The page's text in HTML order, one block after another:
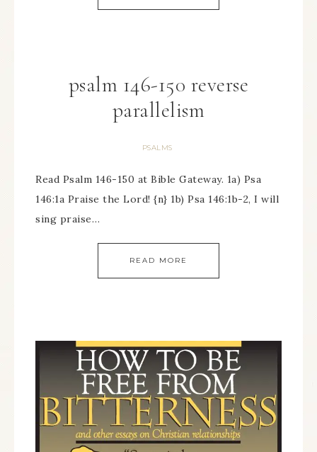
psalm 146-150 reverse
parallelism
PSALMS
Read Psalm 146-150 at Bible Gateway. 1a) Psa
146:1a Praise the Lord! {n} 1b) Psa 146:1b-2, I will
sing praise…
READ MORE